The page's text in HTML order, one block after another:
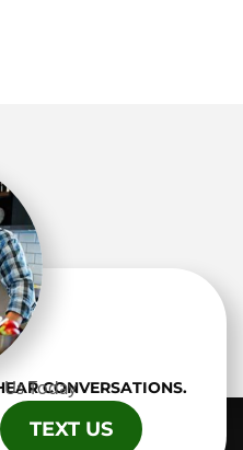
CONVERSATIONS.
Today
TEXT US